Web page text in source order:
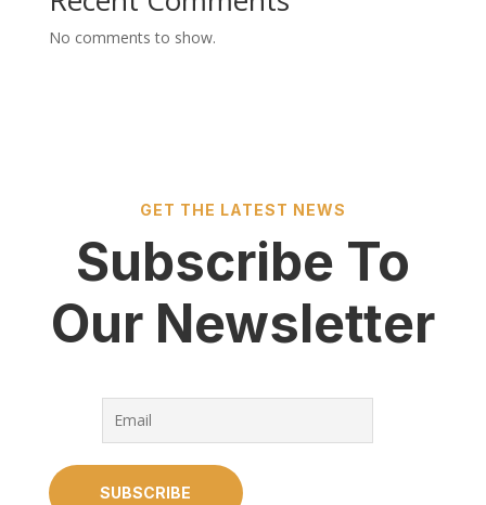
No comments to show.
GET THE LATEST NEWS
Subscribe To
Our Newsletter